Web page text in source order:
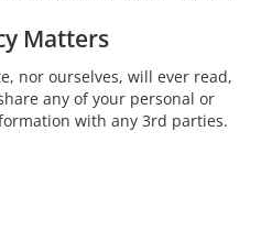
Matters
nor ourselves, will ever read,
any of your personal or
with any 3rd parties.